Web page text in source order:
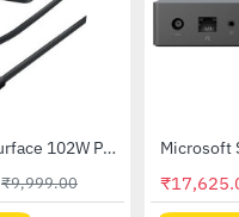
-9%Microsoft Surface 102W Power Supply (ADU-00013)
₹9,999.00